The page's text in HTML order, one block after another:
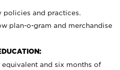
policies and practices.
plan-o-gram and merchandise
and six months of